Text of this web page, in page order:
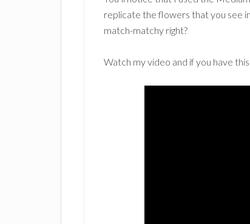
replicate the flowers that you see
match-matchy right?
Watch my video and if you have